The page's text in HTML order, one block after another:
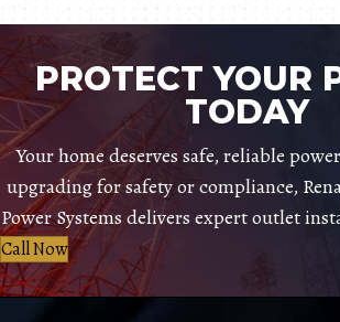
PROTECT YOUR
TODAY
Your home deserves safe, reliable
upgrading for safety or compliance,
Power Systems delivers expert outlet
Call Now